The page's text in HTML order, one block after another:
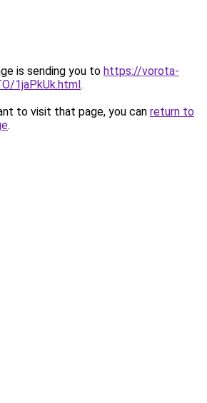
is sending you to https://vorota-
1jaPkUk.html.
to visit that page, you can return to
.